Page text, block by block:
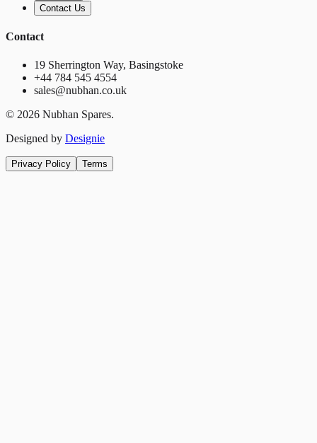
Contact Us
Contact
19 Sherrington Way, Basingstoke
+44 784 545 4554
sales@nubhan.co.uk
© 2026 Nubhan Spares.
Designed by Designie
Privacy Policy Terms